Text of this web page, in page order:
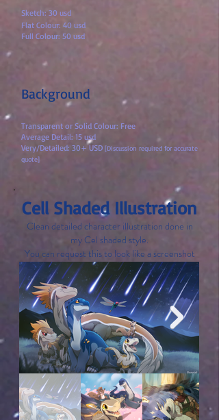
Sketch: 30 usd
Flat Colour: 40 usd
Full Colour: 50 usd
Background
Transparent or Solid Colour: Free
Average Detail: 15 usd
Very/Detailed: 30+ USD [Discussion required for accurate
quote]
Cell Shaded Illustration
Clean detailed character illustration done in
my Cel shaded style.
You can request this to look like a screenshot
with subtitles!